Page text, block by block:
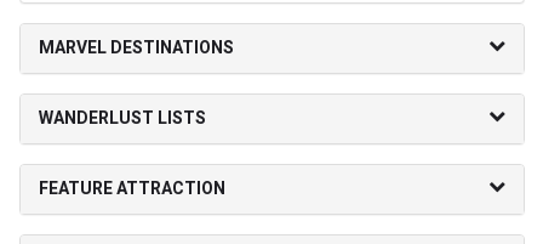
MARVEL DESTINATIONS
WANDERLUST LISTS
FEATURE ATTRACTION